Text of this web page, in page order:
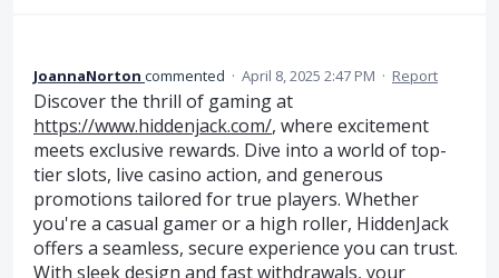
JoannaNorton commented · April 8, 2025 2:47 PM · Report
Discover the thrill of gaming at
https://www.hiddenjack.com/, where excitement
meets exclusive rewards. Dive into a world of top-
tier slots, live casino action, and generous
promotions tailored for true players. Whether
you're a casual gamer or a high roller, HiddenJack
offers a seamless, secure experience you can trust.
With sleek design and fast withdrawals, your